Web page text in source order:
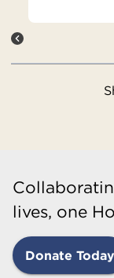
lives, one
Donate Today